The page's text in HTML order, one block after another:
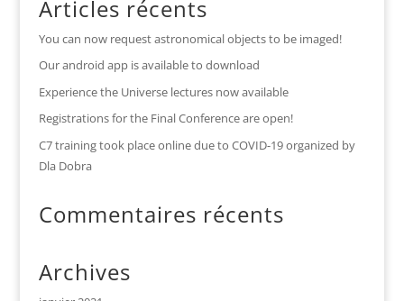
Articles récents
You can now request astronomical objects to be imaged!
Our android app is available to download
Experience the Universe lectures now available
Registrations for the Final Conference are open!
C7 training took place online due to COVID-19 organized by
Dla Dobra
Commentaires récents
Archives